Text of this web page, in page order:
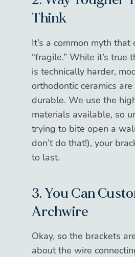
Think
It’s a common myth that
“fragile.” While it’s true
is technically harder,
orthodontic ceramics
durable. We use the
materials available, so
trying to bite open a
don’t do that!), your
to last.
3. You Can
Archwire
Okay, so the brackets
about the wire